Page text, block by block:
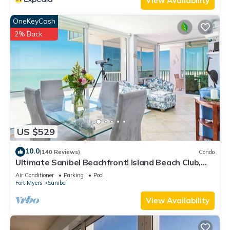
US $529
OneKeyCash
2% Back
10.0(140 Reviews) Condo
Ultimate Sanibel Beachfront! Island Beach Club,
Top Floor, West-Facing, End Unit
Air Conditioner Parking
Pool
Fort Myers
Sanibel
View Availability